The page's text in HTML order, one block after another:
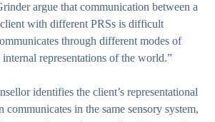
argue that communication between a
with different PRSs is difficult
through different modes of
internal representations of the world.”
identifies the client’s representational
communicates in the same sensory system,